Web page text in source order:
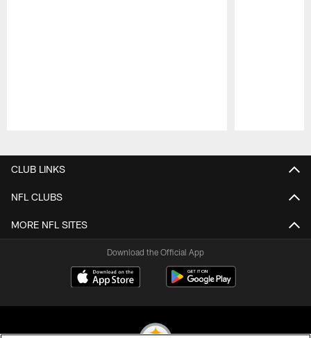
CLUB LINKS
NFL CLUBS
MORE NFL SITES
Download the Official App